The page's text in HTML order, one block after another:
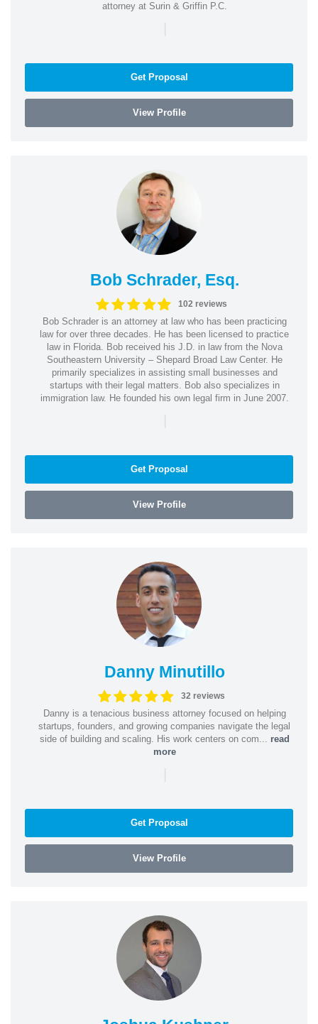
attorney at Surin & Griffin P.C.
|
Get Proposal
View Profile
Bob Schrader, Esq.
102 reviews
Bob Schrader is an attorney at law who has been practicing
law for over three decades. He has been licensed to practice
law in Florida. Bob received his J.D. in law from the Nova
Southeastern University – Shepard Broad Law Center. He
primarily specializes in assisting small businesses and
startups with their legal matters. Bob also specializes in
immigration law. He founded his own legal firm in June 2007.
|
Get Proposal
View Profile
Danny Minutillo
32 reviews
Danny is a tenacious business attorney focused on helping
startups, founders, and growing companies navigate the legal
side of building and scaling. His work centers on com... read
more
|
Get Proposal
View Profile